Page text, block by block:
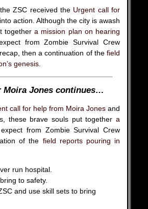
ZSC received the Urgent call for
action. Although the city is awash
togethera mission plan on hearing
from Zombie Survival Crew
then a continuation of the field
genesis
Moira Jones continues…
call for help from Moira Jonesand
these brave souls put together a
from Zombie Survival Crew
of the field reports pouring in
run hospital.
to safety.
and use skill sets to bring